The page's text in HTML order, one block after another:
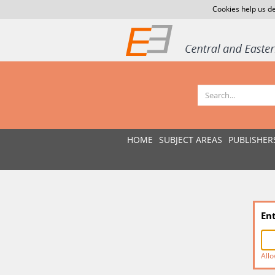
Cookies help us
HOME SUBJECT AREAS